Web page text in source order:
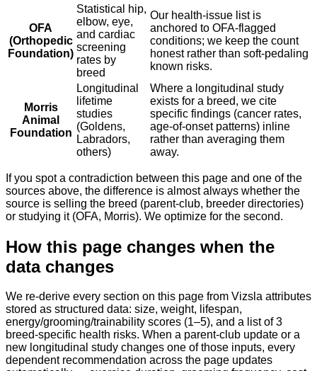
OFA
(Orthopedic
Foundation)
Statistical hip,
elbow, eye,
and cardiac
screening
rates by
breed
Our health-issue list is
anchored to OFA-flagged
conditions; we keep the count
honest rather than soft-pedaling
known risks.
Morris
Animal
Foundation
Longitudinal
lifetime
studies
(Goldens,
Labradors,
others)
Where a longitudinal study
exists for a breed, we cite
specific findings (cancer rates,
age-of-onset patterns) inline
rather than averaging them
away.
If you spot a contradiction between this page and one of the
sources above, the difference is almost always whether the
source is selling the breed (parent-club, breeder directories)
or studying it (OFA, Morris). We optimize for the second.
How this page changes when the
data changes
We re-derive every section on this page from Vizsla attributes
stored as structured data: size, weight, lifespan,
energy/grooming/trainability scores (1–5), and a list of 3
breed-specific health risks. When a parent-club update or a
new longitudinal study changes one of those inputs, every
dependent recommendation across the page updates